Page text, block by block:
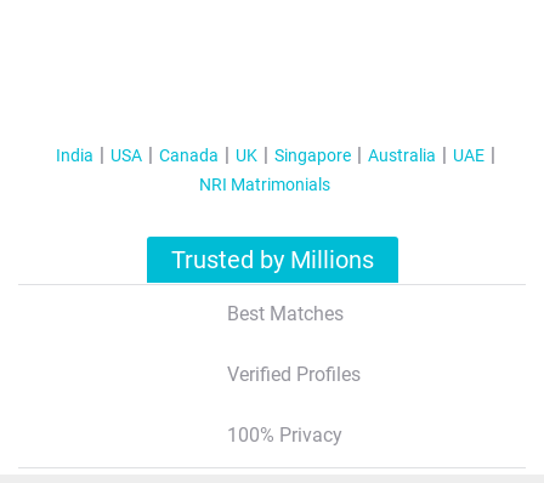
India USA Canada UK Singapore Australia
UAE
NRI Matrimonials
Trusted by Millions
Best Matches
Verified Profiles
100% Privacy